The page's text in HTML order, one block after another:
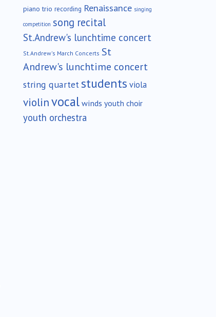
piano trio recording Renaissance singing
competition song recital
St.Andrew's lunchtime concert
St.Andrew's March Concerts St
Andrew's lunchtime concert
string quartet students viola
violinvocalwinds youth choir
youth orchestra